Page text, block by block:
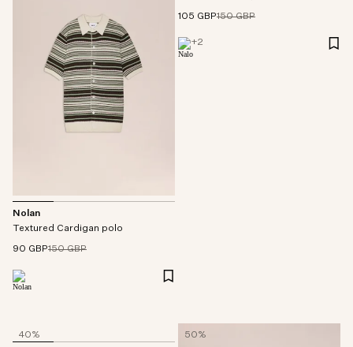
Nolan
Textured Cardigan polo
90 GBP150 GBP
105 GBP150 GBP
+2
40%
50%